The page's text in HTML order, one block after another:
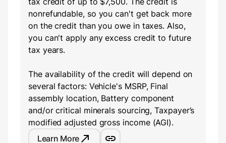
nonrefundable, so you can't get back more
on the credit than you owe in taxes. Also,
you can't apply any excess credit to future
tax years.
The availability of the credit will depend on
several factors: Vehicle's MSRP, Final
assembly location, Battery component
and/or critical minerals sourcing, Taxpayer’s
modified adjusted gross income (AGI).
Learn More